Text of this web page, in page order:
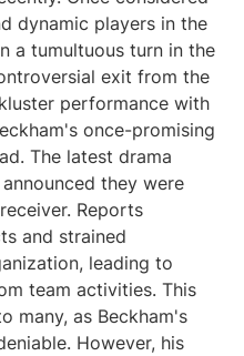
dynamic players in the
a tumultuous turn in the
exit from the
performance with
once-promising
The latest drama
they were
Reports
and strained
leading to
team activities. This
many, as Beckham's
However, his